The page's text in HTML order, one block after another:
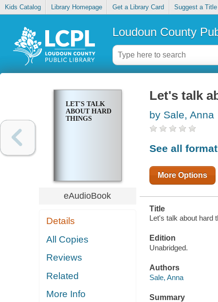
Kids Catalog Library Homepage Get a Library Card Suggest a Title
Loudoun County
LET'S TALK
ABOUT HARD
THINGS
eAudioBook
Details
All Copies
Reviews
Related
More Info
Let's talk
by Sale, Anna
See all
More Options
Title
Let's talk about hard
Edition
Unabridged.
Authors
Sale, Anna
Summary